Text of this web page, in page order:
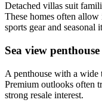
Detached villas suit
These homes often
sports gear and seasonal
Sea view
A penthouse with a wide
Premium outlooks often
strong resale interest.